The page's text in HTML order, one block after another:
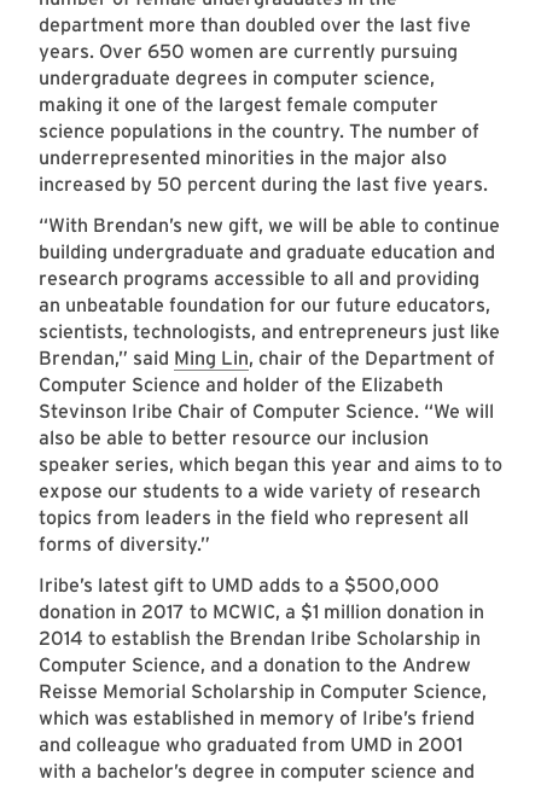
department more than doubled over the last five
years. Over 650 women are currently pursuing
undergraduate degrees in computer science,
making it one of the largest female computer
science populations in the country. The number of
underrepresented minorities in the major also
increased by 50 percent during the last five years.
“With Brendan’s new gift, we will be able to continue
building undergraduate and graduate education and
research programs accessible to all and providing
an unbeatable foundation for our future educators,
scientists, technologists, and entrepreneurs just like
Brendan,” said Ming Lin, chair of the Department of
Computer Science and holder of the Elizabeth
Stevinson Iribe Chair of Computer Science. “We will
also be able to better resource our inclusion
speaker series, which began this year and aims to to
expose our students to a wide variety of research
topics from leaders in the field who represent all
forms of diversity.”
Iribe’s latest gift to UMD adds to a $500,000
donation in 2017 to MCWIC, a $1 million donation in
2014 to establish the Brendan Iribe Scholarship in
Computer Science, and a donation to the Andrew
Reisse Memorial Scholarship in Computer Science,
which was established in memory of Iribe’s friend
and colleague who graduated from UMD in 2001
with a bachelor’s degree in computer science and